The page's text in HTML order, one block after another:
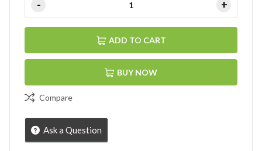
ADD TO CART
BUY NOW
Compare
Ask a Question